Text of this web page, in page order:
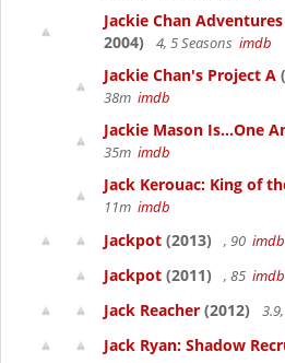
Jackie Chan
2004)
4, 5 Seasons imdb
Jackie Chan's Project A
38m imdb
Jackie Mason Is...One
35m imdb
Jack Kerouac: King of
11m imdb
Jackpot (2013) , 90 imdb
Jackpot (2011) , 85 imdb
Jack Reacher (2012)
Jack Ryan: Shadow